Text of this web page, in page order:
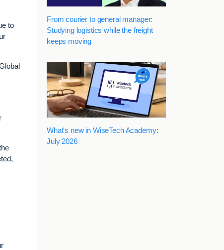
to
From courier to general manager:
Studying logistics while the freight
keeps moving
What's new in WiseTech Academy:
July 2026